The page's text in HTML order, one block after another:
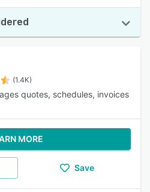
(1.4K)
quotes, schedules, invoices
MORE
Save